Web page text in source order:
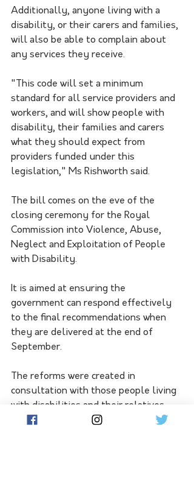
Additionally, anyone living with a
disability, or their carers and families,
will also be able to complain about
any services they receive.
"This code will set a minimum
standard for all service providers and
workers, and will show people with
disability, their families and carers
what they should expect from
providers funded under this
legislation," Ms Rishworth said.
The bill comes on the eve of the
closing ceremony for the Royal
Commission into Violence, Abuse,
Neglect and Exploitation of People
with Disability.
It is aimed at ensuring the
government can respond effectively
to the final recommendations when
they are delivered at the end of
September.
The reforms were created in
consultation with those people living
with disabilities and their relatives,
alongside service providers and